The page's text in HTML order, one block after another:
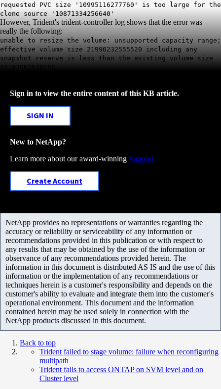
requested PVC size '10995116277760' is too large for the
clone source '10871334256640'
However, Trident's trident-controller log shows that the error was
really the following:
unable to resize the volume: unsupported capacity range;
effective volume size 21990232555520 including any
snapshot reserve is less than the existing volume size
22183062540288
Sign in to view the entire content of this KB article.
SIGN IN
New to NetApp?
Learn more about our award-winning Support
Create Account
NetApp provides no representations or warranties regarding the
accuracy or reliability or serviceability of any information or
recommendations provided in this publication or with respect to
any results that may be obtained by the use of the information or
observance of any recommendations provided herein. The
information in this document is distributed AS IS and the use of this
information or the implementation of any recommendations or
techniques herein is a customer's responsibility and depends on the
customer's ability to evaluate and integrate them into the customer's
operational environment. This document and the information
contained herein may be used solely in connection with the
NetApp products discussed in this document.
Back to top
Trident failed to stage volume: failure when reconfiguring
multipath
Trident fails to access ONTAP on SVM level and on
Cluster level